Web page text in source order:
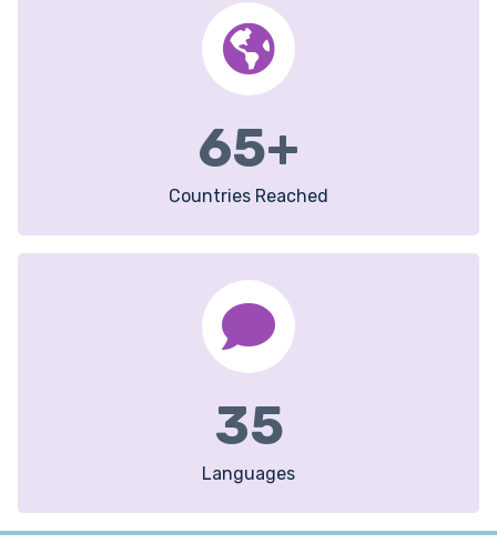
65+
Countries Reached
35
Languages